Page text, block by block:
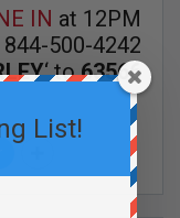
IN at 12PM
844-500-4242
‘ to63566
List!